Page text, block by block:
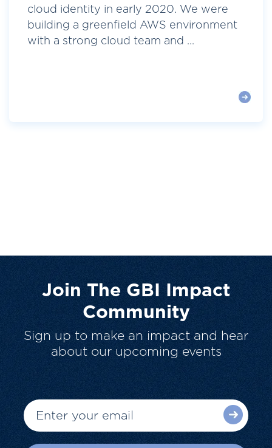
cloud identity in early 2020. We were
building a greenfield AWS environment
with a strong cloud team and ...
Join The GBI Impact
Community
Sign up to make an impact and hear
about our upcoming events